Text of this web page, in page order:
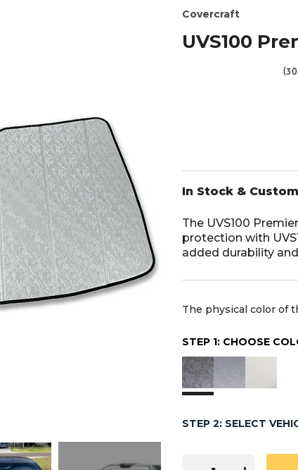
Covercraft
UVS100
In Stock &
The UVS100
protection with
added durability
The physical color of
STEP 1: CHOOSE
STEP 2: SELECT